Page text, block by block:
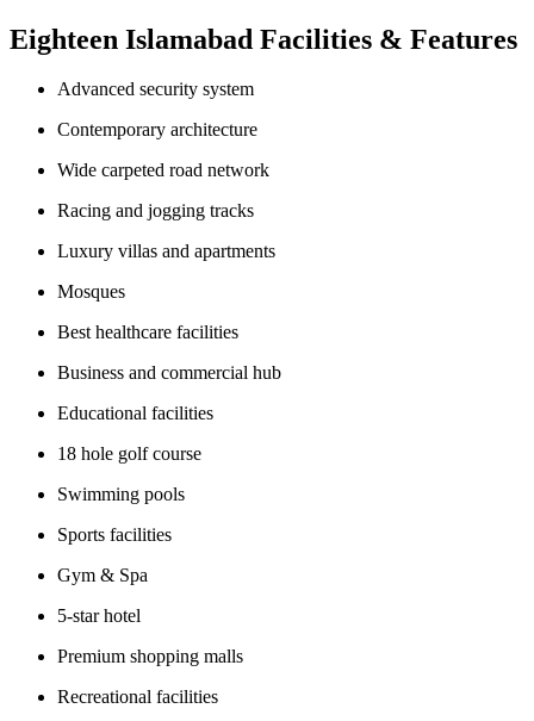
Eighteen Islamabad Facilities & Features
Advanced security system
Contemporary architecture
Wide carpeted road network
Racing and jogging tracks
Luxury villas and apartments
Mosques
Best healthcare facilities
Business and commercial hub
Educational facilities
18 hole golf course
Swimming pools
Sports facilities
Gym & Spa
5-star hotel
Premium shopping malls
Recreational facilities